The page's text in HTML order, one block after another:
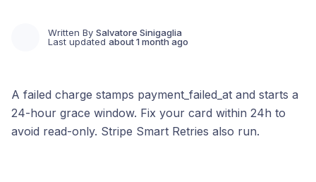
Written By Salvatore Sinigaglia
Last updated about 1 month ago
A failed charge stamps payment_failed_at and starts a
24-hour grace window. Fix your card within 24h to
avoid read-only. Stripe Smart Retries also run.